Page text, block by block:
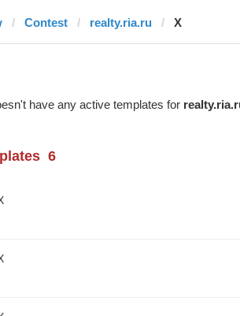
Contest realty.ria.ru X
have any active templates for
6